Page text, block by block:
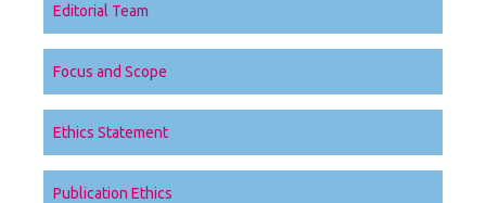
Editorial Team
Focus and Scope
Ethics Statement
Publication Ethics